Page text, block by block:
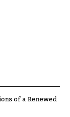
of a Renewed